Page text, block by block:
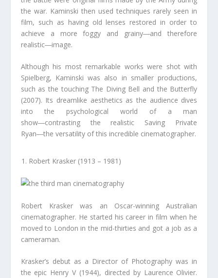
the war. Kaminski then used techniques rarely seen in
film, such as having old lenses restored in order to
achieve a more foggy and grainy―and therefore
realistic―image.
Although his most remarkable works were shot with
Spielberg, Kaminski was also in smaller productions,
such as the touching The Diving Bell and the Butterfly
(2007). Its dreamlike aesthetics as the audience dives
into the psychological world of a man
show―contrasting the realistic Saving Private
Ryan―the versatility of this incredible cinematographer.
Robert Krasker (1913 – 1981)
Robert Krasker was an Oscar-winning Australian
cinematographer. He started his career in film when he
moved to London in the mid-thirties and got a job as a
cameraman.
Krasker’s debut as a Director of Photography was in
the epic Henry V (1944), directed by Laurence Olivier.